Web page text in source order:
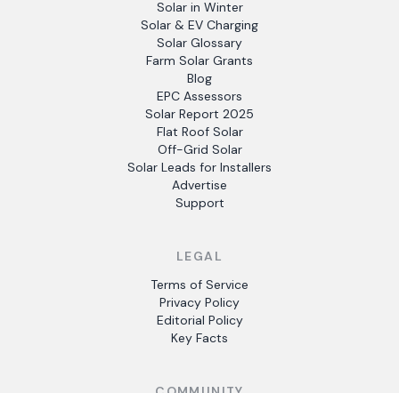
Solar in Winter
Solar & EV Charging
Solar Glossary
Farm Solar Grants
Blog
EPC Assessors
Solar Report 2025
Flat Roof Solar
Off-Grid Solar
Solar Leads for Installers
Advertise
Support
LEGAL
Terms of Service
Privacy Policy
Editorial Policy
Key Facts